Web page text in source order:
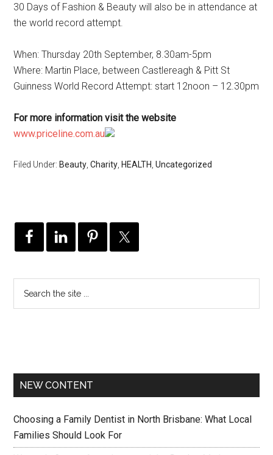
30 Days of Fashion & Beauty will also be in attendance at
the world record attempt.
When: Thursday 20th September, 8.30am-5pm
Where: Martin Place, between Castlereagh & Pitt St
Guinness World Record Attempt: start 12noon – 12.30pm
For more information visit the website
www.priceline.com.au
Filed Under: Beauty,Charity, HEALTH,Uncategorized
NEW CONTENT
Choosing a Family Dentist in North Brisbane: What Local
Families Should Look For